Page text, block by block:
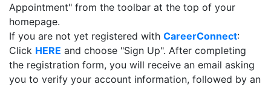
Appointment" from the toolbar at the top of your
homepage.
If you are not yet registered with CareerConnect:
Click HERE and choose "Sign Up". After completing
the registration form, you will receive an email asking
you to verify your account information, followed by an